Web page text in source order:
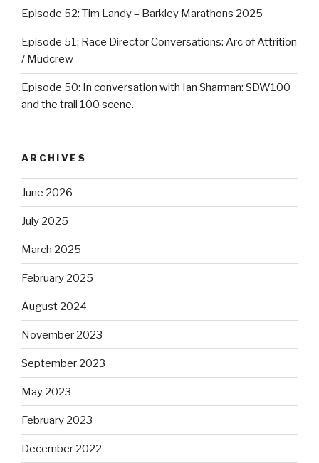
Episode 52: Tim Landy – Barkley Marathons 2025
Episode 51: Race Director Conversations: Arc of Attrition
/ Mudcrew
Episode 50: In conversation with Ian Sharman: SDW100
and the trail 100 scene.
ARCHIVES
June 2026
July 2025
March 2025
February 2025
August 2024
November 2023
September 2023
May 2023
February 2023
December 2022